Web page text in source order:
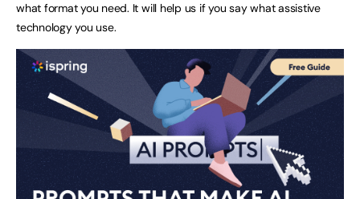
what format you need. It will help us if you say what assistive
technology you use.